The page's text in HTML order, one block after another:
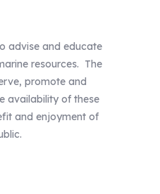
advise and educate
resources. The
promote and
availability of these
and enjoyment of